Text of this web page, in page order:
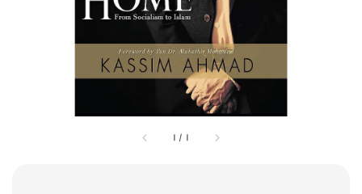
1 / 1